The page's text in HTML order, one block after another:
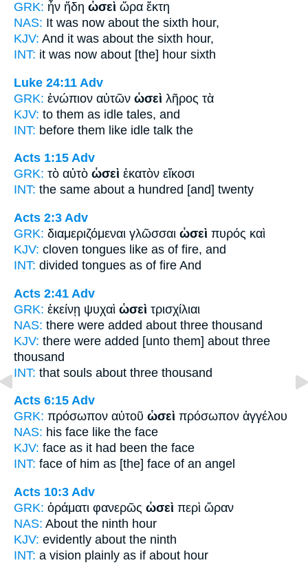
GRK: ἦν ἤδη ὡσεὶ ὥρα ἕκτη
NAS: It was now about the sixth hour,
KJV: And it was about the sixth hour,
INT: it was now about [the] hour sixth
Luke 24:11 Adv
GRK: ἐνώπιον αὐτῶν ὡσεὶ λῆρος τὰ
KJV: to them as idle tales, and
INT: before them like idle talk the
Acts 1:15 Adv
GRK: τὸ αὐτὸ ὡσεὶ ἑκατὸν εἴκοσι
INT: the same about a hundred [and] twenty
Acts 2:3 Adv
GRK: διαμεριζόμεναι γλῶσσαι ὡσεὶ πυρός καὶ
KJV: cloven tongues like as of fire, and
INT: divided tongues as of fire And
Acts 2:41 Adv
GRK: ἐκείνῃ ψυχαὶ ὡσεὶ τρισχίλιαι
NAS: there were added about three thousand
KJV: there were added [unto them] about three
thousand
INT: that souls about three thousand
Acts 6:15 Adv
GRK: πρόσωπον αὐτοῦ ὡσεὶ πρόσωπον ἀγγέλου
NAS: his face like the face
KJV: face as it had been the face
INT: face of him as [the] face of an angel
Acts 10:3 Adv
GRK: ὁράματι φανερῶς ὡσεὶ περὶ ὥραν
NAS: About the ninth hour
KJV: evidently about the ninth
INT: a vision plainly as if about hour